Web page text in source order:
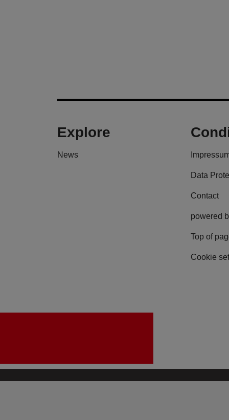
Explore
News
Data
Contact
powered
Top of
Cookie